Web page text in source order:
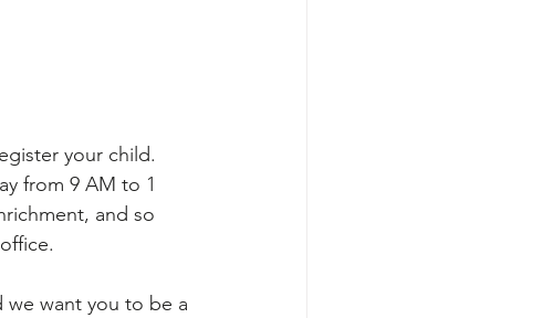
your child.
from 9 AM to 1
and so
we want you to be a